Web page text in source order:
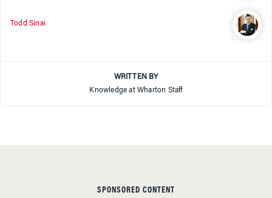
Todd Sinai
WRITTEN BY
Knowledge at Wharton Staff
SPONSORED CONTENT